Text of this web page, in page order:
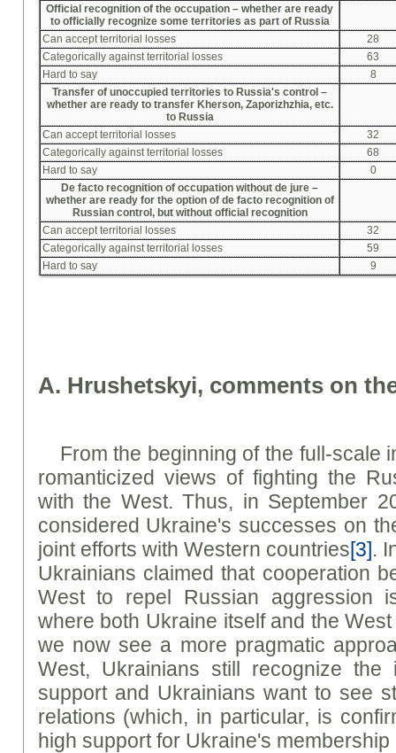
Official recognition of the occupation – whether are ready
to officially recognize some territories as part of Russia
Can accept territorial losses
28
Categorically against territorial losses
63
Hard to say
8
Transfer of unoccupied territories to Russia's control –
whether are ready to transfer Kherson, Zaporizhzhia, etc.
to Russia
Can accept territorial losses
32
Categorically against territorial losses
68
Hard to say
0
De facto recognition of occupation without de jure –
whether are ready for the option of de facto recognition of
Russian control, but without official recognition
Can accept territorial losses
32
Categorically against territorial losses
59
Hard to say
9
A. Hrushetskyi, comments on
From the beginning of the full-scale
romanticized views of fighting the
with the West. Thus, in September
considered Ukraine's successes on
joint efforts with Western countries[3].
Ukrainians claimed that cooperation
West to repel Russian aggression
where both Ukraine itself and the
we now see a more pragmatic
West, Ukrainians still recognize the
support and Ukrainians want to see
relations (which, in particular, is
high support for Ukraine's membership